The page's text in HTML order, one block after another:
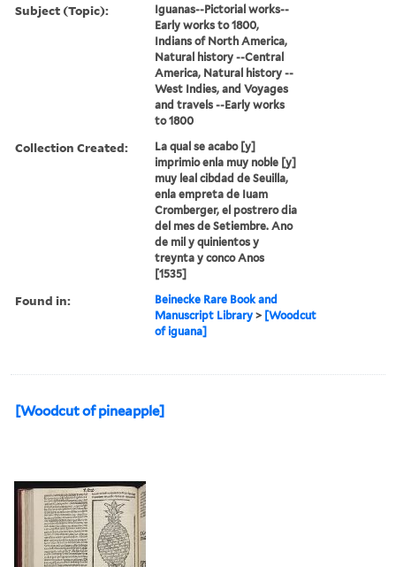
Subject (Topic):
Iguanas--Pictorial works--
Early works to 1800,
Indians of North America,
Natural history --Central
America, Natural history --
West Indies, and Voyages
and travels --Early works
to 1800
Collection Created:
La qual se acabo [y]
imprimio enla muy noble [y]
muy leal cibdad de Seuilla,
enla empreta de Iuam
Cromberger, el postrero dia
del mes de Setiembre. Ano
de mil y quinientos y
treynta y conco Anos
[1535]
Found in:
Beinecke Rare Book and
Manuscript Library > [Woodcut
of iguana]
[Woodcut of pineapple]